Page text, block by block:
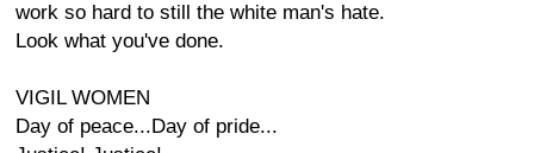
work so hard to still the white man's hate.
Look what you've done.
VIGIL WOMEN
Day of peace...Day of pride...